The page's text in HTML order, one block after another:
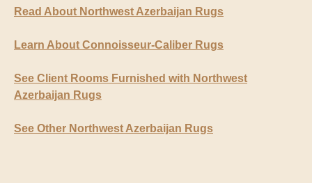
Read About Northwest Azerbaijan Rugs
Learn About Connoisseur-Caliber Rugs
See Client Rooms Furnished with Northwest
Azerbaijan Rugs
See Other Northwest Azerbaijan Rugs